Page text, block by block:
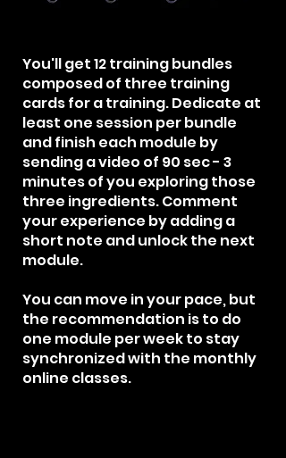
You'll get 12 training bundles
composed of three training
cards for a training. Dedicate at
least one session per bundle
and finish each module by
sending a video of 90 sec - 3
minutes of you exploring those
three ingredients. Comment
your experience by adding a
short note and unlock the next
module.
You can move in your pace, but
the recommendation is to do
one module per week to stay
synchronized with the monthly
online classes.​